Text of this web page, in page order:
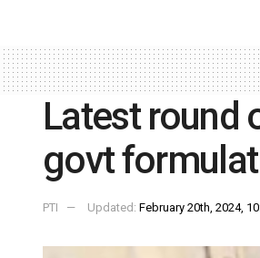
Latest round
govt
PTI Updated: February 20th, 2024,